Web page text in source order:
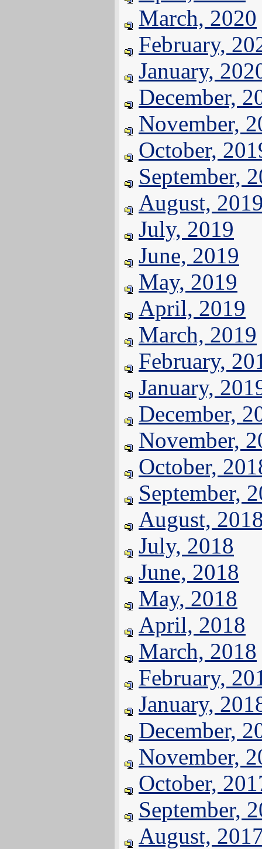
March, 2020
February,
January,
December,
November,
October,
September,
August,
July, 2019
June, 2019
May, 2019
April, 2019
March, 2019
February,
January,
December,
November,
October,
September,
August,
July, 2018
June, 2018
May, 2018
April, 2018
March, 2018
February,
January,
December,
November,
October,
September,
August,